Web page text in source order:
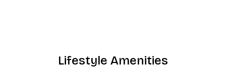
Lifestyle Amenities